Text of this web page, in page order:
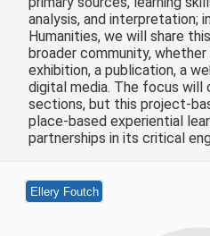
analysis, and interpretation;
Humanities, we will share
broader community,
exhibition, a publication, a
digital media. The focus will
sections, but this project-
place-based experiential
partnerships in its critical
Ellery Foutch